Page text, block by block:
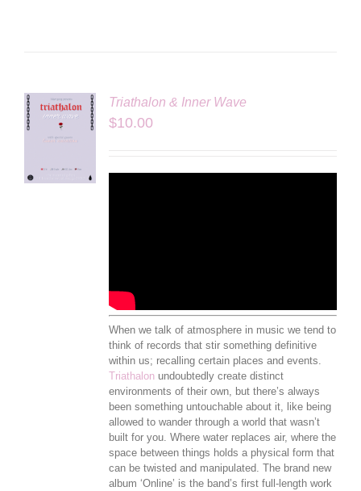
Triathalon & Inner Wave
$10.00
When we talk of atmosphere in music we tend to
think of records that stir something definitive
within us; recalling certain places and events.
Triathalonundoubtedly create distinct
environments of their own, but there’s always
been something untouchable about it, like being
allowed to wander through a world that wasn’t
built for you. Where water replaces air, where the
space between things holds a physical form that
can be twisted and manipulated. The brand new
album ‘Online’ is the band’s first full-length work